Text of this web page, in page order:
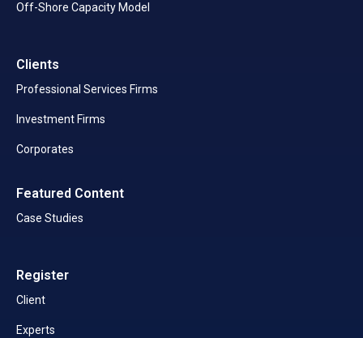
Off-Shore Capacity Model
Clients
Professional Services Firms
Investment Firms
Corporates
Featured Content
Case Studies
Register
Client
Experts